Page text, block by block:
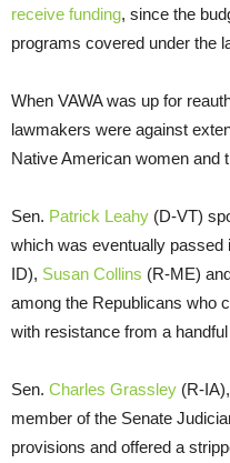
receive funding, since the
programs covered under the
When VAWA was up for
lawmakers were against
Native American women and
Sen. Patrick Leahy (D-VT)
which was eventually passed
ID), Susan Collins (R-ME)
among the Republicans who
with resistance from a
Sen. Charles Grassley (R-
member of the Senate
provisions and offered a